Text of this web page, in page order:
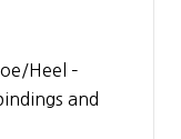
Heel –
and